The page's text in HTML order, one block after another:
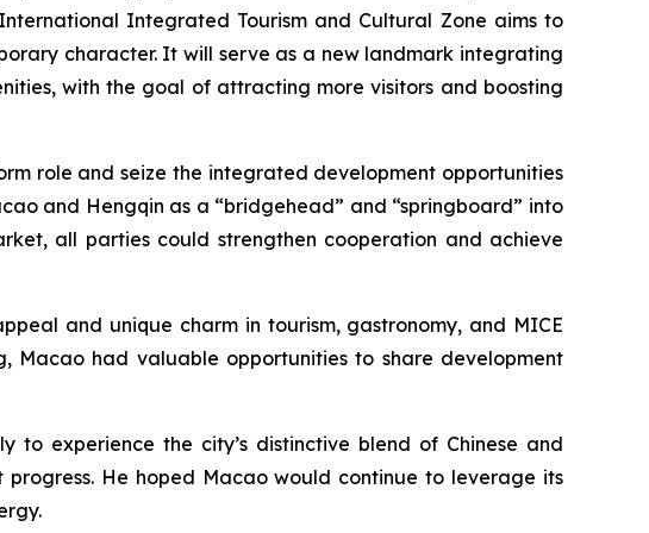
Integrated Tourism and Cultural Zone aims to
character. It will serve as a new landmark integrating
with the goal of attracting more visitors and boosting
role and seize the integrated development opportunities
and Hengqin as a “bridgehead” and “springboard” into
all parties could strengthen cooperation and achieve
and unique charm in tourism, gastronomy, and MICE
Macao had valuable opportunities to share development
to experience the city’s distinctive blend of Chinese and
He hoped Macao would continue to leverage its